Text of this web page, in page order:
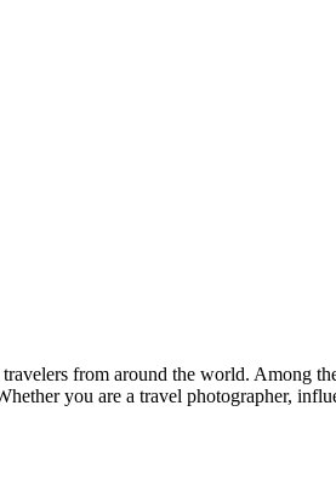
from around the world. Among
you are a travel photographer,